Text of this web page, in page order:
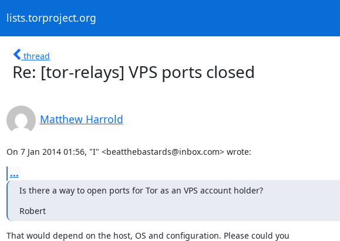
lists.torproject.org
thread
Re: [tor-relays] VPS ports closed
Matthew Harrold
On 7 Jan 2014 01:56, "I" <beatthebastards@inbox.com> wrote:
...
Is there a way to open ports for Tor as an VPS account holder?
Robert
That would depend on the host, OS and configuration. Please could you